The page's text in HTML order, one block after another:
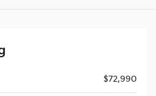
$72,990